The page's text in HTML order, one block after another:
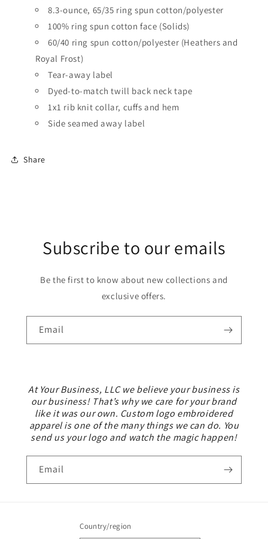
8.3-ounce, 65/35 ring spun cotton/polyester
100% ring spun cotton face (Solids)
60/40 ring spun cotton/polyester (Heathers and
Royal Frost)
Tear-away label
Dyed-to-match twill back neck tape
1x1 rib knit collar, cuffs and hem
Side seamedaway label
Share
Subscribe to our emails
Be the first to know about new collections and
exclusive offers.
Email
At Your Business, LLC we believe your business is
our business! That’s why we care for your brand
like it was our own. Custom logo embroidered
apparel is one of the many things we can do. You
send us your logo and watch the magic happen!
Email
Country/region